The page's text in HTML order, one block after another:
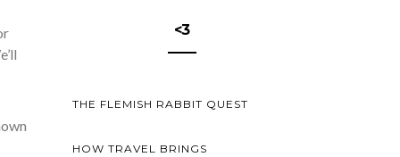
<3
THE FLEMISH RABBIT QUEST
HOW TRAVEL BRINGS